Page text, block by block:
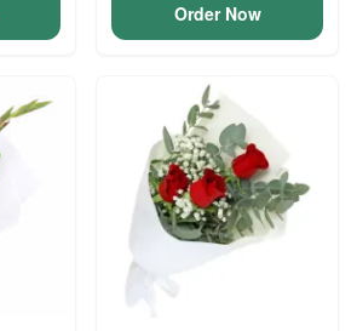
Order Now